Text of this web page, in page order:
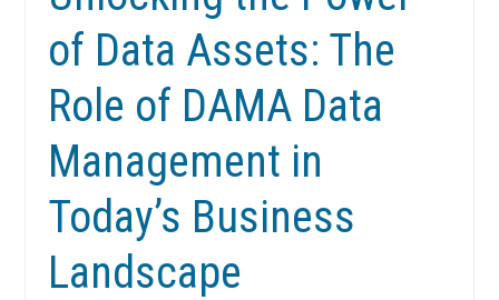
of Data Assets: The
Role of DAMA Data
Management in
Today’s Business
Landscape